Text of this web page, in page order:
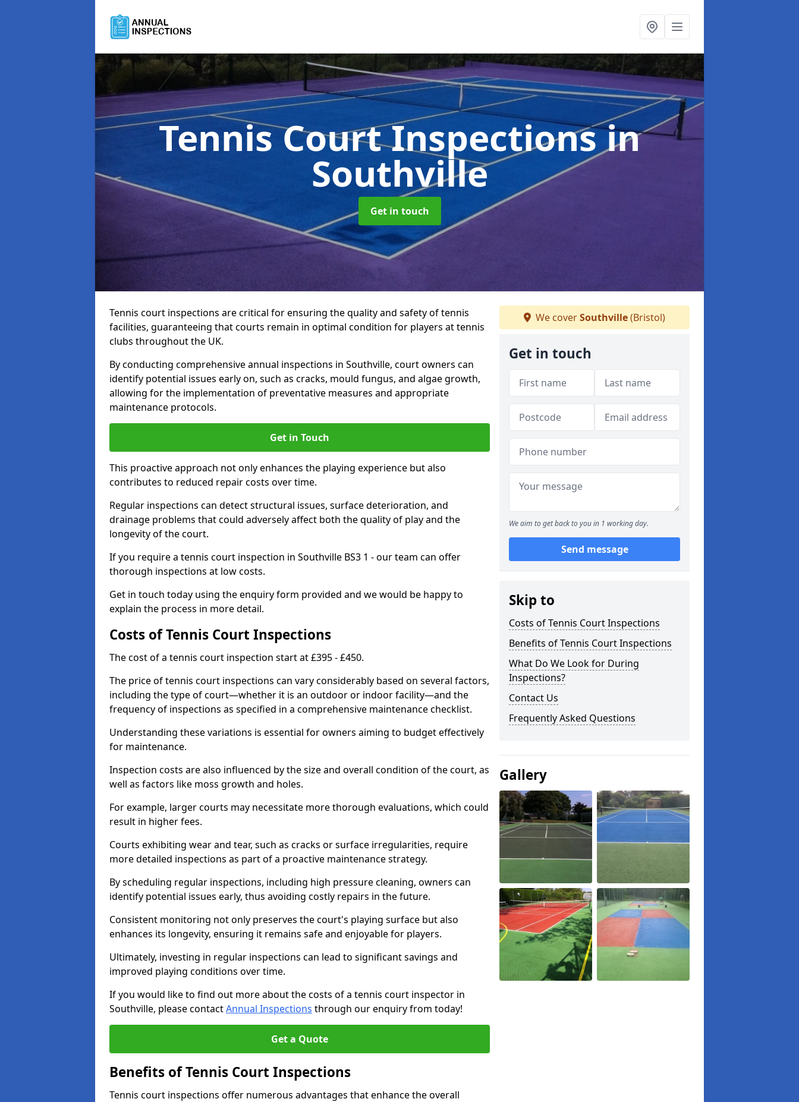
Tennis Court Inspectionsin
Southville
Get in touch
Tennis court inspections are critical for ensuring the quality and safety of tennis
facilities, guaranteeing that courts remain in optimal condition for players at tennis
clubs throughout the UK.
By conducting comprehensive annual inspections in Southville, court owners can
identify potential issues early on, such as cracks, mould fungus, and algae growth,
allowing for the implementation of preventative measures and appropriate
maintenance protocols.
Get in Touch
This proactive approach not only enhances the playing experience but also
contributes to reduced repair costs over time.
Regular inspections can detect structural issues, surface deterioration, and
drainage problems that could adversely affect both the quality of play and the
longevity of the court.
If you require a tennis court inspection in Southville BS3 1 - our team can offer
thorough inspections at low costs.
Get in touch today using the enquiry form provided and we would be happy to
explain the process in more detail.
Costs of Tennis Court Inspections
The cost of a tennis court inspection start at £395 - £450.
The price of tennis court inspections can vary considerably based on several factors,
including the type of court—whether it is an outdoor or indoor facility—and the
frequency of inspections as specified in a comprehensive maintenance checklist.
Understanding these variations is essential for owners aiming to budget effectively
for maintenance.
Inspection costs are also influenced by the size and overall condition of the court, as
well as factors like moss growth and holes.
For example, larger courts may necessitate more thorough evaluations, which could
result in higher fees.
Courts exhibiting wear and tear, such as cracks or surface irregularities, require
more detailed inspections as part of a proactive maintenance strategy.
By scheduling regular inspections, including high pressure cleaning, owners can
identify potential issues early, thus avoiding costly repairs in the future.
Consistent monitoring not only preserves the court's playing surface but also
enhances its longevity, ensuring it remains safe and enjoyable for players.
Ultimately, investing in regular inspections can lead to significant savings and
improved playing conditions over time.
If you would like to find out more about the costs of a tennis court inspector in
Southville, please contactAnnual Inspections through our enquiry from today!
Get a Quote
Benefits of Tennis Court Inspections
Tennis court inspections offer numerous advantages that enhance the overall
We coverSouthville(Bristol)
Get in touch
We aim to get back to you in 1 working day.
Send message
Skip to
Costs of Tennis Court Inspections
Benefits of Tennis Court Inspections
What Do We Look for During
Inspections?
Contact Us
Frequently Asked Questions
Gallery